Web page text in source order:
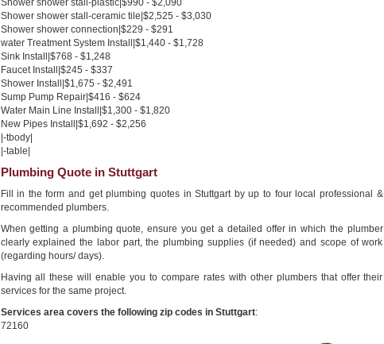
Shower shower stall-plastic|$990 - $2,090
Shower shower stall-ceramic tile|$2,525 - $3,030
Shower shower connection|$229 - $291
water Treatment System Install|$1,440 - $1,728
Sink Install|$768 - $1,248
Faucet Install|$245 - $337
Shower Install|$1,675 - $2,491
Sump Pump Repair|$416 - $624
Water Main Line Install|$1,300 - $1,820
New Pipes Install|$1,692 - $2,256
|-tbody|
|-table|
Plumbing Quote in Stuttgart
Fill in the form and get plumbing quotes in Stuttgart by up to four local professional &
recommended plumbers.
When getting a plumbing quote, ensure you get a detailed offer in which the plumber
clearly explained the labor part, the plumbing supplies (if needed) and scope of work
(regarding hours/ days).
Having all these will enable you to compare rates with other plumbers that offer their
services for the same project.
Services area covers the following zip codes in Stuttgart:
72160